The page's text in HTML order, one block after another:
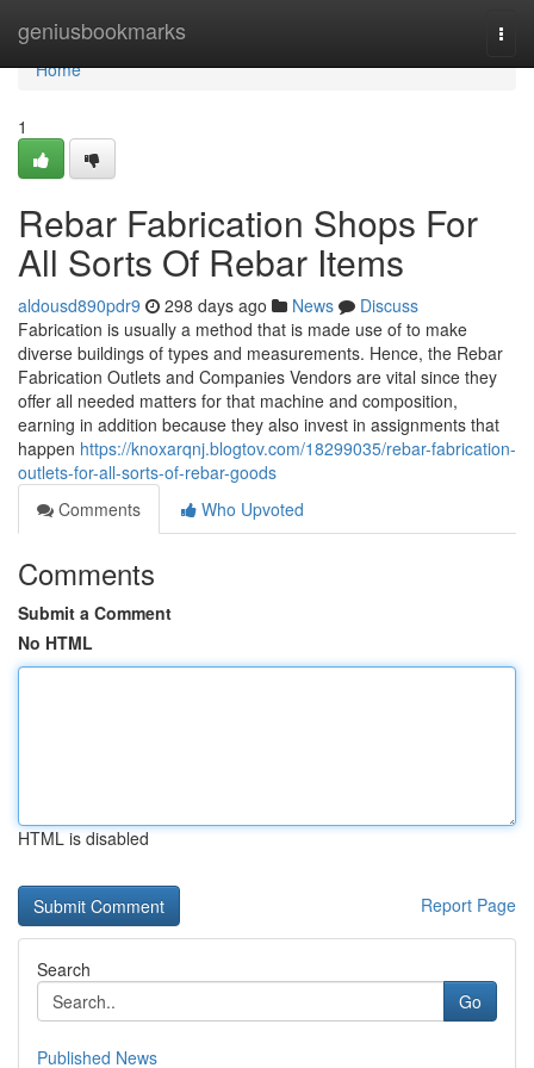
geniusbookmarks
Home
Home
1
Rebar Fabrication Shops For
All Sorts Of Rebar Items
aldousd890pdr9 298 days ago News
Discuss
Fabrication is usually a method that is made use of to make
diverse buildings of types and measurements. Hence, the Rebar
Fabrication Outlets and Companies Vendors are vital since they
offer all needed matters for that machine and composition,
earning in addition because they also invest in assignments that
happen https://knoxarqnj.blogtov.com/18299035/rebar-fabrication-
outlets-for-all-sorts-of-rebar-goods
Comments
Who Upvoted
Comments
Submit a Comment
No HTML
HTML is disabled
Report Page
Search
Go
Published News